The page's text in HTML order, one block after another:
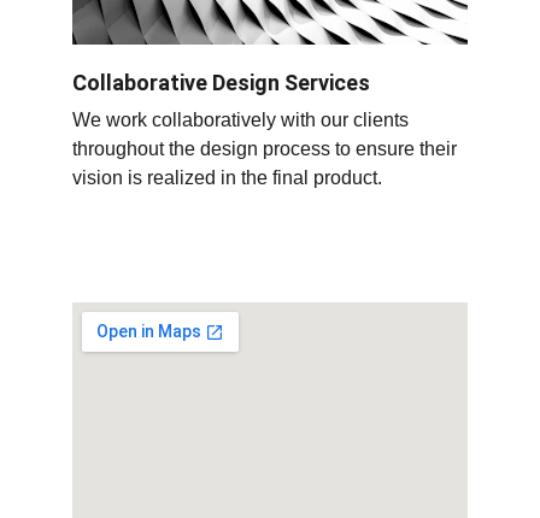
Collaborative Design Services
We work collaboratively with our clients
throughout the design process to ensure their
vision is realized in the final product.